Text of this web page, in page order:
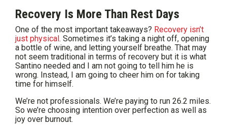
Recovery Is More Than Rest Days
One of the most important takeaways? Recovery isn’t
just physical . Sometimes it’s taking a night off, opening
a bottle of wine, and letting yourself breathe. That may
not seem traditional in terms of recovery but it is what
Santino needed and I am not going to tell him he is
wrong. Instead, I am going to cheer him on for taking
time for himself.
We’re not professionals. We’re paying to run 26.2 miles.
So we’re choosing intention over perfection as well as
joy over burnout.